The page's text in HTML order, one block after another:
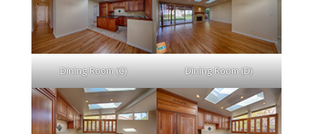
Dining Room (C) Dining Room (D)